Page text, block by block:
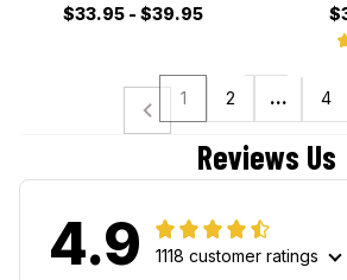
$33.95 - $39.95
1 2 … 4
Reviews Us
4.9 1118 customer ratings